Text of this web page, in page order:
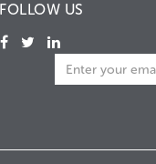
FOLLOW US